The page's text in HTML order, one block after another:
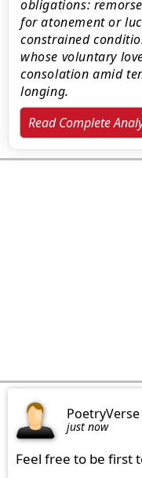
obligations:
for atonement or
constrained
whose voluntary
consolation amid
longing.
Read Complete
PoetryVerse
just now
Feel free to be first